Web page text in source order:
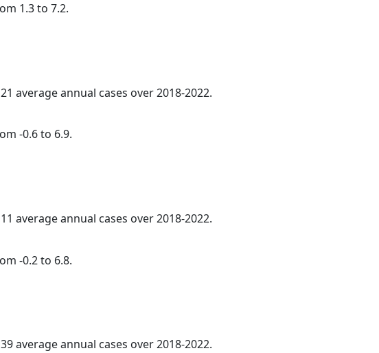
1.3 to 7.2.
average annual cases over 2018-2022.
-0.6 to 6.9.
average annual cases over 2018-2022.
-0.2 to 6.8.
average annual cases over 2018-2022.